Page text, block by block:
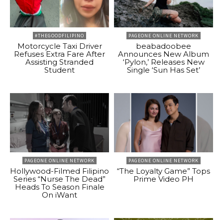
#THEGOODFILIPINO
Motorcycle Taxi Driver
Refuses Extra Fare After
Assisting Stranded
Student
PAGEONE ONLINE NETWORK
beabadoobee
Announces New Album
‘Pylon,’ Releases New
Single ‘Sun Has Set’
PAGEONE ONLINE NETWORK
Hollywood-Filmed Filipino
Series “Nurse The Dead”
Heads To Season Finale
On iWant
PAGEONE ONLINE NETWORK
“The Loyalty Game” Tops
Prime Video PH